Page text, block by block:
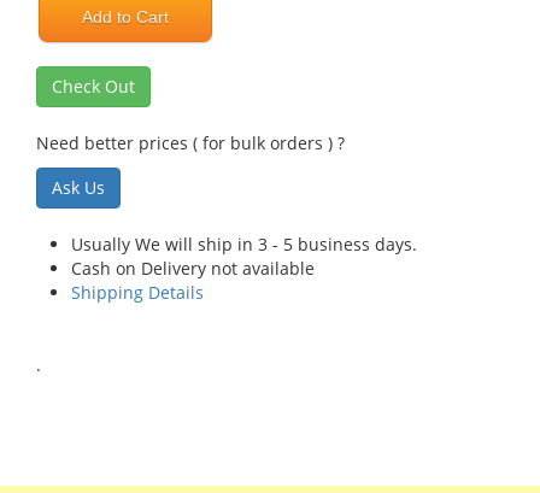
Add to Cart
Check Out
Need better prices ( for bulk orders ) ?
Ask Us
Usually We will ship in 3 - 5 business days.
Cash on Delivery not available
Shipping Details
.